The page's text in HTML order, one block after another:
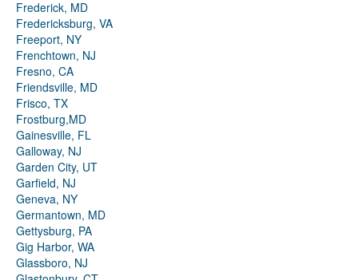
Frederick, MD
Fredericksburg, VA
Freeport, NY
Frenchtown, NJ
Fresno, CA
Friendsville, MD
Frisco, TX
Frostburg,MD
Gainesville, FL
Galloway, NJ
Garden City, UT
Garfield, NJ
Geneva, NY
Germantown, MD
Gettysburg, PA
Gig Harbor, WA
Glassboro, NJ